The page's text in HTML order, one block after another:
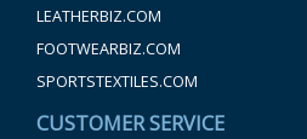
LEATHERBIZ.COM
FOOTWEARBIZ.COM
SPORTSTEXTILES.COM
CUSTOMER SERVICE